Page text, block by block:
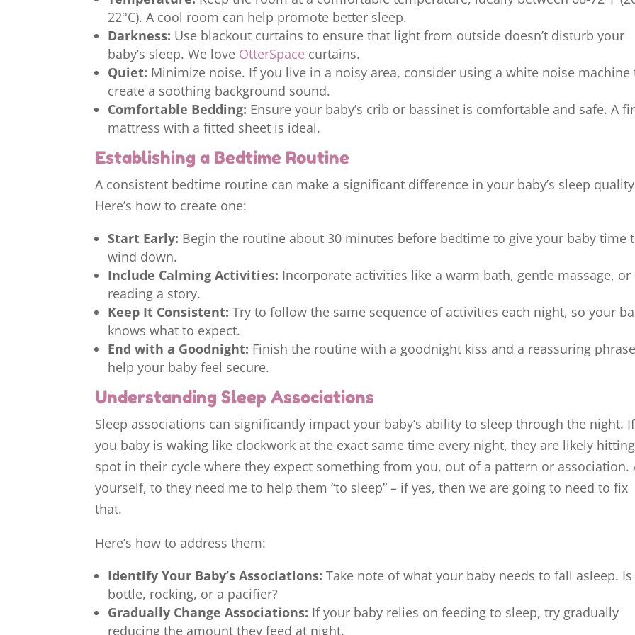
22°C). A cool room can help promote better sleep.
Darkness: Use blackout curtains to ensure that light from outside doesn’t disturb your
baby’s sleep. We love OtterSpace curtains.
Quiet: Minimize noise. If you live in a noisy area, consider using a white noise machine
create a soothing background sound.
Comfortable Bedding: Ensure your baby’s crib or bassinet is comfortable and safe. A
mattress with a fitted sheet is ideal.
Establishing a Bedtime Routine
A consistent bedtime routine can make a significant difference in your baby’s sleep
Here’s how to create one:
Start Early: Begin the routine about 30 minutes before bedtime to give your baby time
wind down.
Include Calming Activities: Incorporate activities like a warm bath, gentle massage, or
reading a story.
Keep It Consistent: Try to follow the same sequence of activities each night, so your
knows what to expect.
End with a Goodnight: Finish the routine with a goodnight kiss and a reassuring
help your baby feel secure.
Understanding Sleep Associations
Sleep associations can significantly impact your baby’s ability to sleep through the night. If
you baby is waking like clockwork at the exact same time every night, they are likely
spot in their cycle where they expect something from you, out of a pattern or association.
yourself, to they need me to help them “to sleep” – if yes, then we are going to need to fix
that.
Here’s how to address them:
Identify Your Baby’s Associations: Take note of what your baby needs to fall asleep.
bottle, rocking, or a pacifier?
Gradually Change Associations: If your baby relies on feeding to sleep, try gradually
reducing the amount they feed at night.